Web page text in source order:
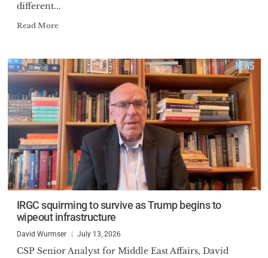
different...
Read More
IRGC squirming to survive as Trump begins to
wipeout infrastructure
David Wurmser July 13, 2026
CSP Senior Analyst for Middle East Affairs, David